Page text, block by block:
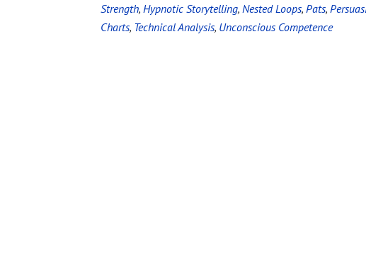
Strength, Hypnotic Storytelling, Nested Loops, Pats,
Charts, Technical Analysis, Unconscious Competence